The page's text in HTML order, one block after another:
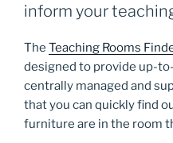
inform your
The Teaching Rooms
designed to provide up-
centrally managed and
that you can quickly find
furniture are in the room